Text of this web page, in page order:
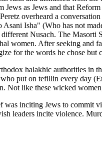
Jews as Jews and that
overheard a
Isha" (Who has not
Nusach. The
women. After seeking and
for the words he chose
halakhic authorities in
put on tefillin every day
Not like these wicked
was inciting Jews to commit
leaders incite violence.